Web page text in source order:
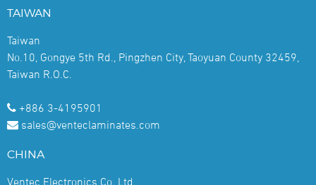
TAIWAN
Taiwan
No.10, Gongye 5th Rd., Pingzhen City, Taoyuan County 32459,
Taiwan R.O.C.
+886 3-4195901
sales@venteclaminates.com
CHINA
Ventec Electronics Co. Ltd.